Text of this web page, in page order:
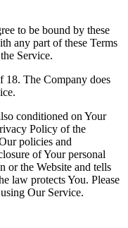
to be bound by these
any part of these Terms
Service.
18. The Company does
conditioned on Your
Policy of the
policies and
of Your personal
or the Website and tells
law protects You. Please
Our Service.